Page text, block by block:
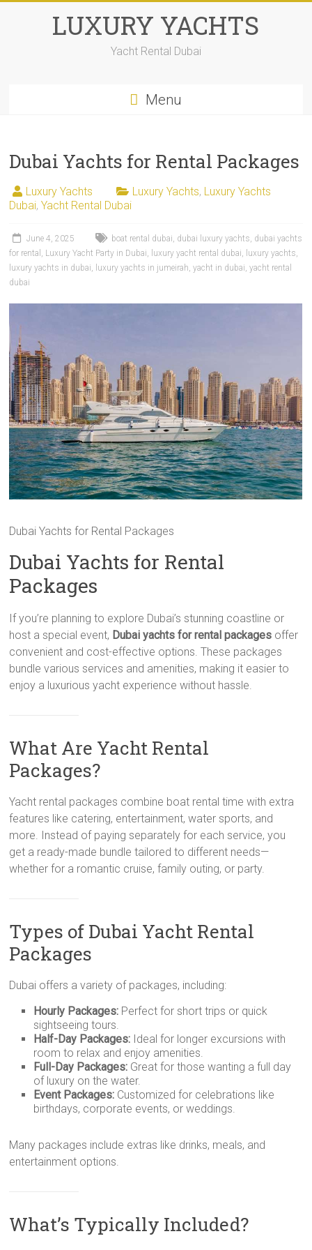
LUXURY YACHTS
Yacht Rental Dubai
Menu
Dubai Yachts for Rental Packages
Luxury Yachts Luxury Yachts, Luxury Yachts
Dubai,Yacht Rental Dubai
June 4, 2025 boat rental dubai, dubai luxury yachts, dubai yachts
for rental , Luxury Yacht Party in Dubai, luxury yacht rental dubai, luxury yachts,
luxury yachts in dubai, luxury yachts in jumeirah,yacht in dubai,yacht rental
dubai
Dubai Yachts for Rental Packages
Dubai Yachts for Rental
Packages
If you’re planning to explore Dubai’s stunning coastline or
host a special event, Dubai yachts for rental packages offer
convenient and cost-effective options. These packages
bundle various services and amenities, making it easier to
enjoy a luxurious yacht experience without hassle.
What Are Yacht Rental
Packages?
Yacht rental packages combine boat rental time with extra
features like catering, entertainment, water sports, and
more. Instead of paying separately for each service, you
get a ready-made bundle tailored to different needs—
whether for a romantic cruise, family outing, or party.
Types of Dubai Yacht Rental
Packages
Dubai offers a variety of packages, including:
Hourly Packages: Perfect for short trips or quick
sightseeing tours.
Half-Day Packages: Ideal for longer excursions with
room to relax and enjoy amenities.
Full-Day Packages: Great for those wanting a full day
of luxury on the water.
Event Packages: Customized for celebrations like
birthdays, corporate events, or weddings.
Many packages include extras like drinks, meals, and
entertainment options.
What’s Typically Included?